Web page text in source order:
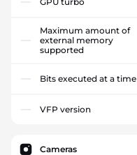
Maximum amount of
external memory
supported
Bits executed at a time
VFP version
Cameras